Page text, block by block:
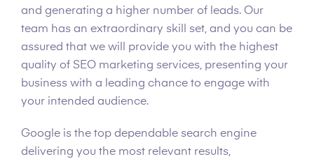
and generating a higher number of leads. Our
team has an extraordinary skill set, and you can be
assured that we will provide you with the highest
quality of SEO marketing services, presenting your
business with a leading chance to engage with
your intended audience.
Google is the top dependable search engine
delivering you the most relevant results,